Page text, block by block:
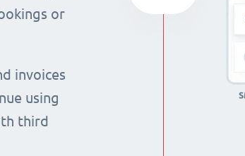
or
invoices
using
third